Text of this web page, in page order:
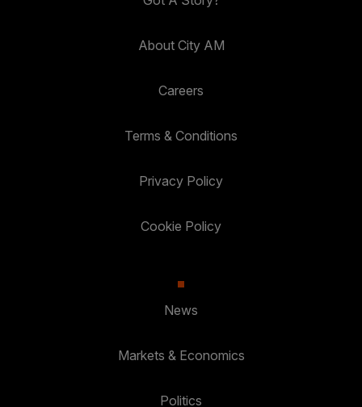
About City AM
Careers
Terms & Conditions
Privacy Policy
Cookie Policy
News
Markets & Economics
Politics